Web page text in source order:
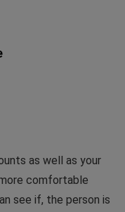
as well as your
comfortable
see if, the person is